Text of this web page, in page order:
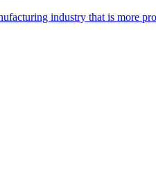
industry that is more